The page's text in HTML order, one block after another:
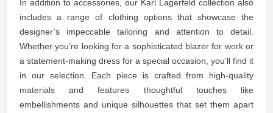
In addition to accessories, our Karl Lagerfeld collection also
includes a range of clothing options that showcase the
designer’s impeccable tailoring and attention to detail.
Whether you’re looking for a sophisticated blazer for work or
a statement-making dress for a special occasion, you’ll find it
in our selection. Each piece is crafted from high-quality
materials and features thoughtful touches like
embellishments and unique silhouettes that set them apart